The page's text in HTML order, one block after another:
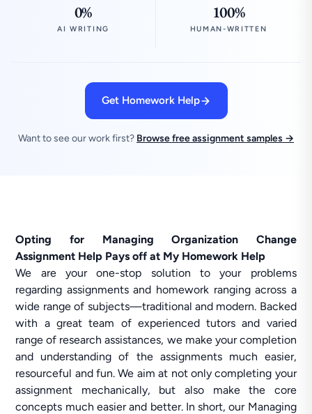
0%
AI WRITING
100%
HUMAN-WRITTEN
Get Homework Help
Want to see our work first? Browse free assignment samples →
Opting for Managing Organization Change
Assignment Help Pays off at My Homework Help
We are your one-stop solution to your problems
regarding assignments and homework ranging across a
wide range of subjects—traditional and modern. Backed
with a great team of experienced tutors and varied
range of research assistances, we make your completion
and understanding of the assignments much easier,
resourceful and fun. We aim at not only completing your
assignment mechanically, but also make the core
concepts much easier and better. In short, our Managing